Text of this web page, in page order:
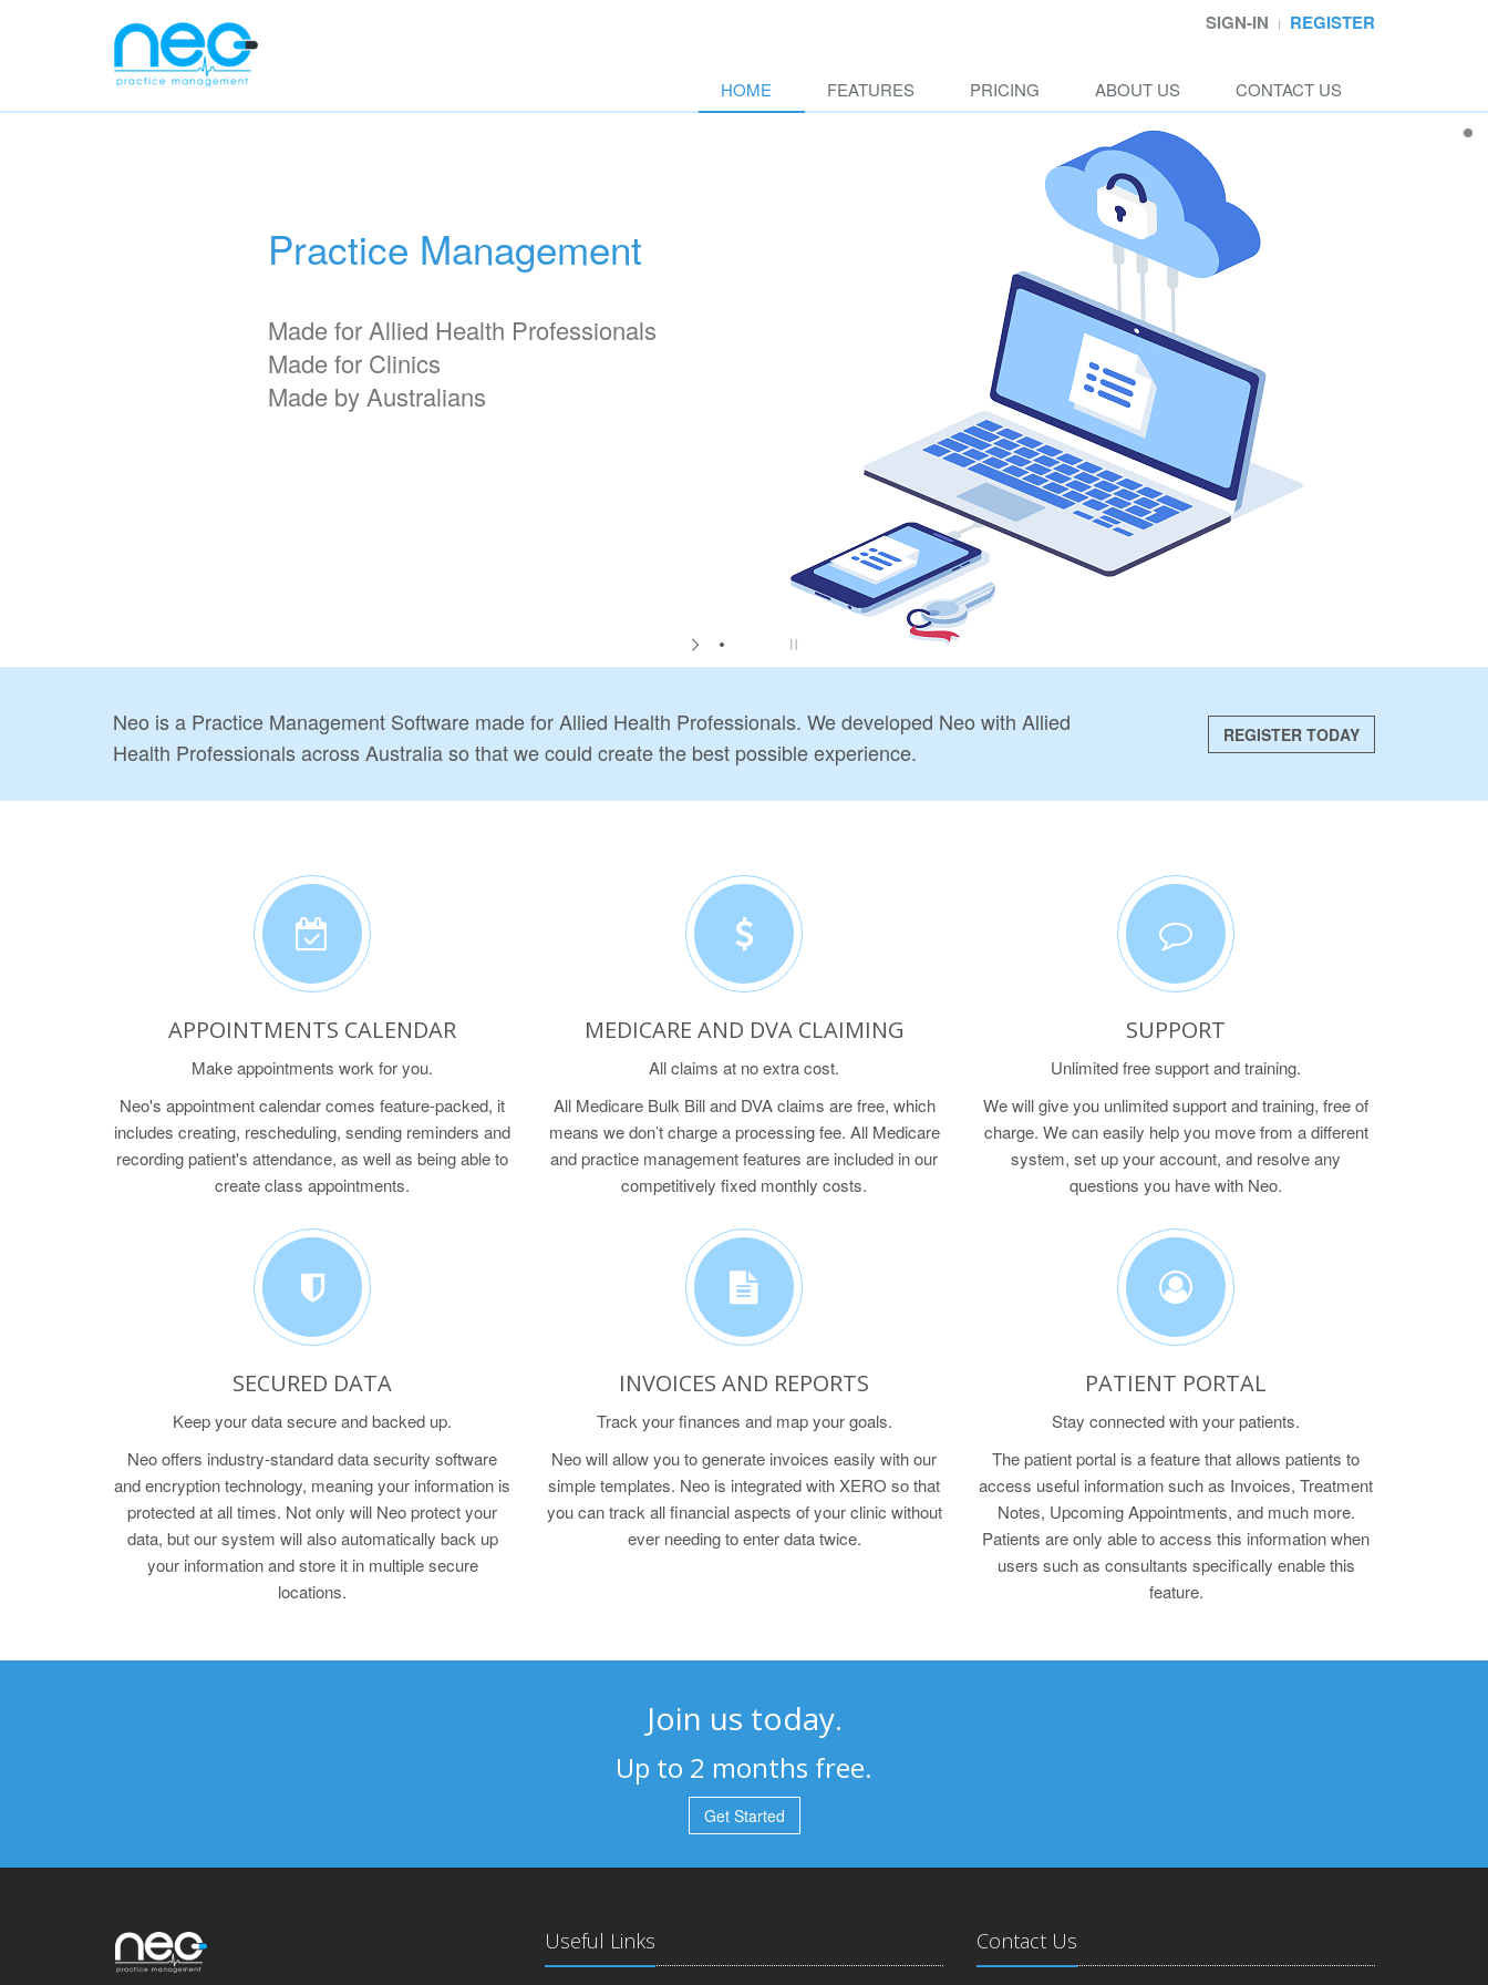
SIGN-IN REGISTER
HOME FEATURES PRICING ABOUT US CONTACT US
Practice Management
Made for Allied Health Professionals
Made for Clinics
Made by Australians
Neo is a Practice Management Software made for Allied Health Professionals. We developed Neo with Allied
Health Professionals across Australia so that we could create the best possible experience.
REGISTER TODAY
APPOINTMENTS CALENDAR
Make appointments work for you.
Neo's appointment calendar comes feature-packed, it
includes creating, rescheduling, sending reminders and
recording patient's attendance, as well as being able to
create class appointments.
MEDICARE AND DVA CLAIMING
All claims at no extra cost.
All Medicare Bulk Bill and DVA claims are free, which
means we don’t charge a processing fee. All Medicare
and practice management features are included in our
competitively fixed monthly costs.
SUPPORT
Unlimited free support and training.
We will give you unlimited support and training, free of
charge. We can easily help you move from a different
system, set up your account, and resolve any
questions you have with Neo.
SECURED DATA
Keep your data secure and backed up.
Neo offers industry-standard data security software
and encryption technology, meaning your information is
protected at all times. Not only will Neo protect your
data, but our system will also automatically back up
your information and store it in multiple secure
locations.
INVOICES AND REPORTS
Track your finances and map your goals.
Neo will allow you to generate invoices easily with our
simple templates. Neo is integrated with XERO so that
you can track all financial aspects of your clinic without
ever needing to enter data twice.
PATIENT PORTAL
Stay connected with your patients.
The patient portal is a feature that allows patients to
access useful information such as Invoices, Treatment
Notes, Upcoming Appointments, and much more.
Patients are only able to access this information when
users such as consultants specifically enable this
feature.
Join us today.
Up to 2 months free.
Get Started
Useful Links Contact Us